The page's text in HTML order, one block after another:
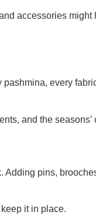
accessories might
every
and the seasons’
pins,
it in place.